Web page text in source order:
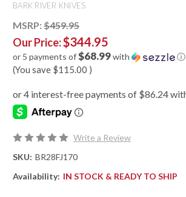
BARK RIVER KNIVES
MSRP: $459.95
Our Price:$344.95
or 5 payments of$68.99with ⓘ
(You save $115.00 )
Write a Review
SKU: BR28FJ170
Availability: IN STOCK & READY TO SHIP